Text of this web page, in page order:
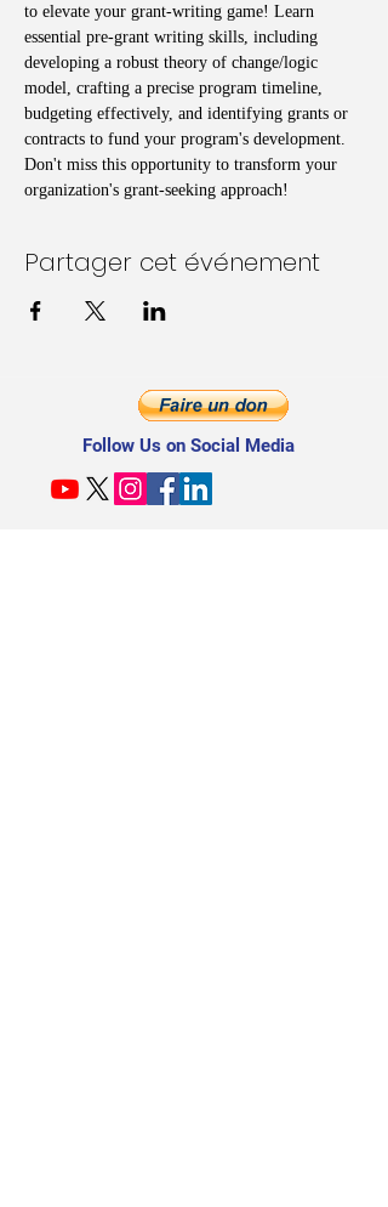
to elevate your grant-writing game! Learn
essential pre-grant writing skills, including
developing a robust theory of change/logic
model, crafting a precise program timeline,
budgeting effectively, and identifying grants or
contracts to fund your program's development.
Don't miss this opportunity to transform your
organization's grant-seeking approach!
Partager cet événement
Follow Us on Social Media